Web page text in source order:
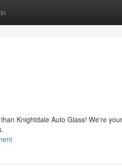
Knightdale Auto Glass! We're